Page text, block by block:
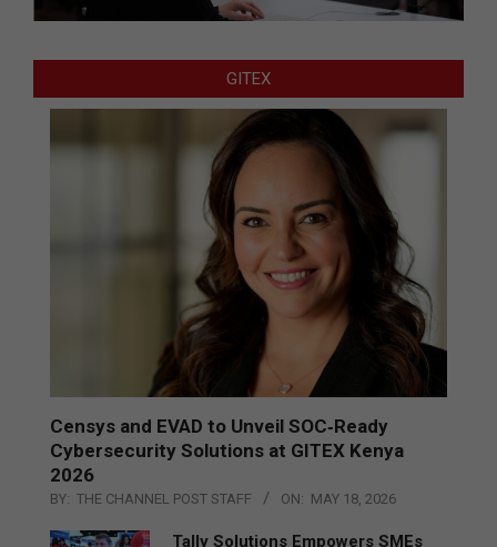
GITEX
Censys and EVAD to Unveil SOC‑Ready
Cybersecurity Solutions at GITEX Kenya
2026
BY: THE CHANNEL POST STAFF ON: MAY 18, 2026
Tally Solutions Empowers SMEs